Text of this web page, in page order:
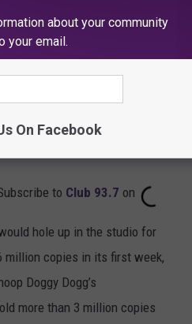
to Club 93.7 on
hole up in the studio for
million copies in its first week,
Doggy Dogg’s
more than 3 million copies
about your community
your email.
On Facebook